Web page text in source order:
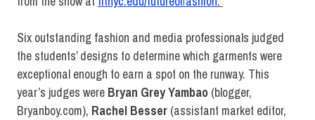
Six outstanding fashion and media professionals judged
the students’ designs to determine which garments were
exceptional enough to earn a spot on the runway. This
year’s judges were Bryan Grey Yambao (blogger,
Bryanboy.com), Rachel Besser (assistant market editor,